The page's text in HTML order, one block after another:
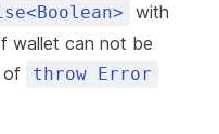
with
wallet can not be
of throw Error